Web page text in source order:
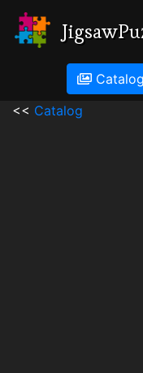
Catalog
<< Catalog